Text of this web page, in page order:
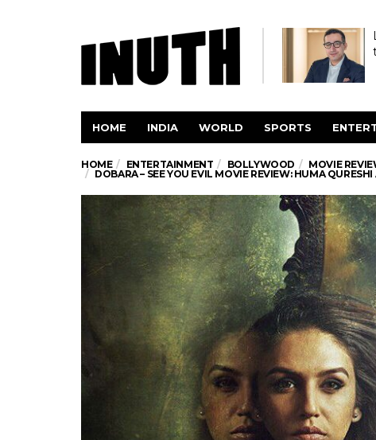
HOME INDIA WORLD SPORTS
HOME ENTERTAINMENT BOLLYWOOD
MOVIE
DOBARA – SEE YOU EVIL MOVIE REVIEW: HUMA